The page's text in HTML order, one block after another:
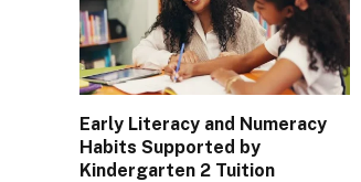
Early Literacy and Numeracy
Habits Supported by
Kindergarten 2 Tuition